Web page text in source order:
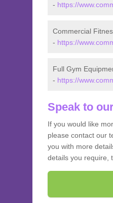
- https://
Commercial
- https://
Full Gym
- https://
Speak to
If you would like
please contact our
you with more
details you require,